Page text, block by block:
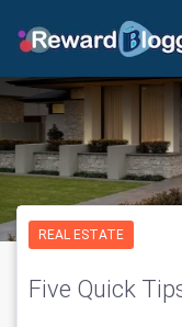
REAL ESTATE
Five Quick